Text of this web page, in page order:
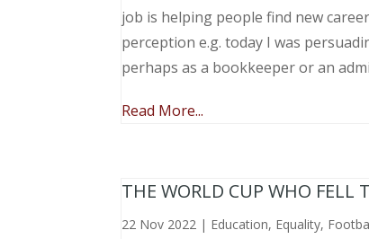
job is helping people find new
perception e.g. today I was
perhaps as a bookkeeper or an
Read More...
THE WORLD CUP WHO FELL
22 Nov 2022 | Education, Equality,